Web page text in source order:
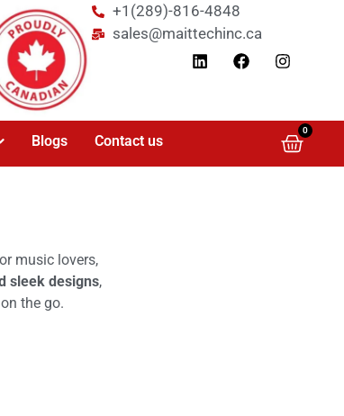
+1(289)-816-4848
sales@maittechinc.ca
Blogs Contact us
0
music lovers,
sleek designs,
the go.